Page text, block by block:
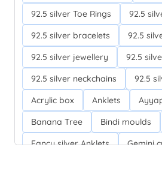
92.5 silver Toe Rings
92.5
92.5 silver bracelets
92.5
92.5 silver jewellery
92.5
92.5 silver neckchains
92.5
Acrylic box
Anklets
Banana Tree
Bindi moulds
Fancy silver Anklets
Gemini